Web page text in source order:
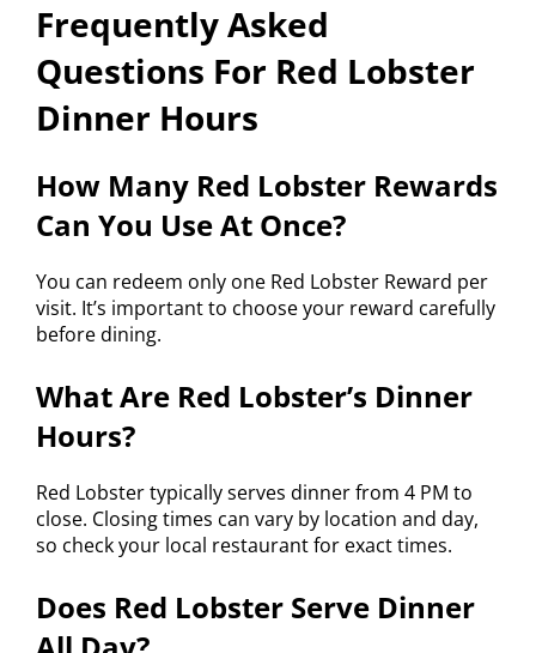
Frequently Asked
Questions For Red Lobster
Dinner Hours
How Many Red Lobster Rewards
Can You Use At Once?
You can redeem only one Red Lobster Reward per
visit. It’s important to choose your reward carefully
before dining.
What Are Red Lobster’s Dinner
Hours?
Red Lobster typically serves dinner from 4 PM to
close. Closing times can vary by location and day,
so check your local restaurant for exact times.
Does Red Lobster Serve Dinner